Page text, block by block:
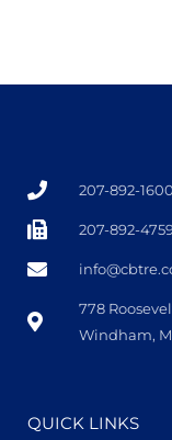
207-892-1600
207-892-
778
Windham,
QUICK LINKS